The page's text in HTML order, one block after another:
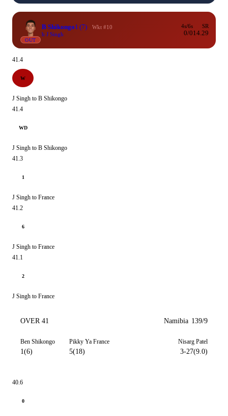
OUT
B Shikongo1 (7)
Wkt #10
b J Singh
4s/6s
0/0
SR
14.29
41.4
W
J Singh to B Shikongo
41.4
WD
J Singh to B Shikongo
41.3
1
J Singh to France
41.2
6
J Singh to France
41.1
2
J Singh to France
OVER 41 Namibia 139/9
Ben Shikongo
1(6)
Pikky Ya France
5(18)
Nisarg Patel
3-27(9.0)
40.6
0